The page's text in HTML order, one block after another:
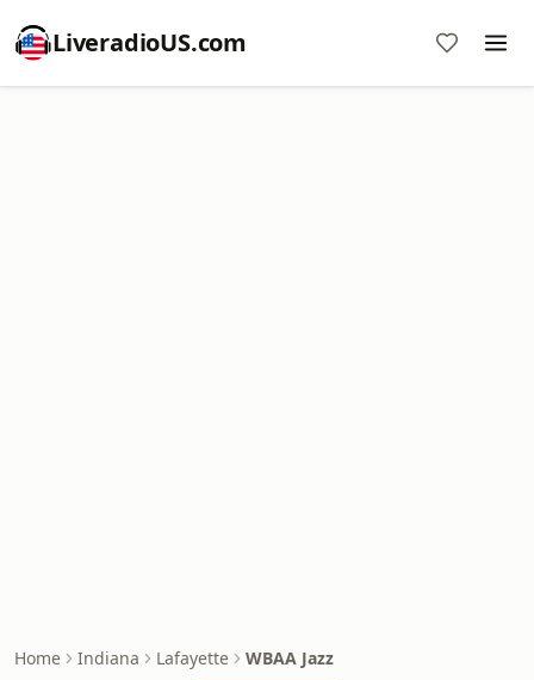
LiveradioUS.com
Home Indiana Lafayette WBAA Jazz